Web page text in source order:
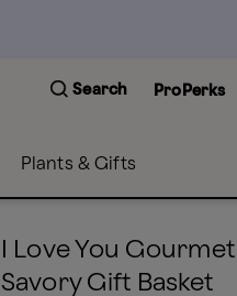
Search ProPerks
Plants & Gifts
I Love You
Savory Gift Basket